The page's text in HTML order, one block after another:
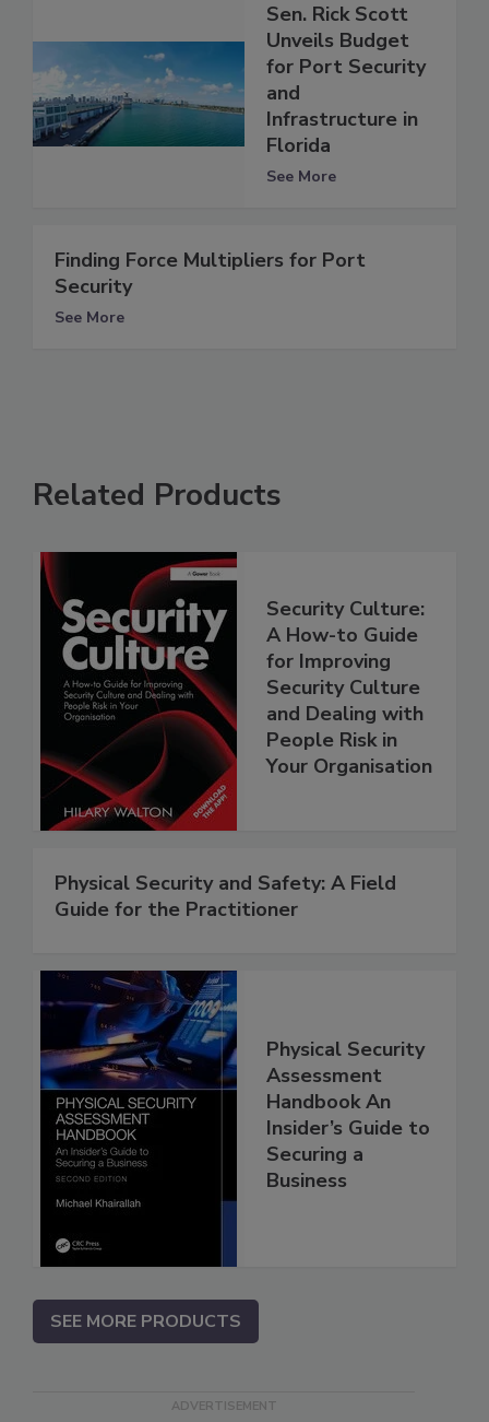
Sen. Rick Scott
Unveils Budget
for Port Security
and
Infrastructure in
Florida
See More
Finding Force Multipliers for Port
Security
See More
Related Products
Security Culture:
A How-to Guide
for Improving
Security Culture
and Dealing with
People Risk in
Your Organisation
Physical Security and Safety: A Field
Guide for the Practitioner
Physical Security
Assessment
Handbook An
Insider’s Guide to
Securing a
Business
SEE MORE PRODUCTS